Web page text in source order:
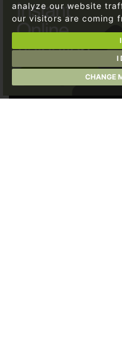
analyze our website
our visitors are coming
I
CHANGE